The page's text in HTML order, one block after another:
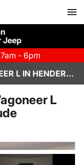
Jeep
- 6pm
NEW 2026 JEEP GRAND WAGONEER L IN HENDERSON, NV | CHAPMAN CHRYSLER JEEP
L